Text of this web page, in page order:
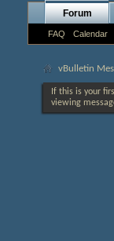
Forum
FAQ Calendar
vBulletin
If this is your
viewing